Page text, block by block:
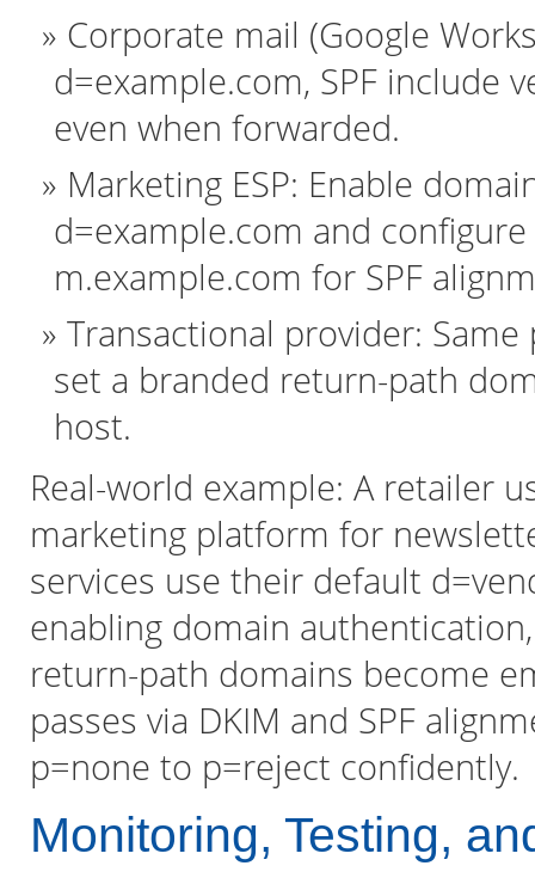
Corporate mail (Google
d=example.com, SPF include
even when forwarded.
Marketing ESP: Enable
d=example.com and
m.example.com for SPF
Transactional provider:
set a branded return-path
host.
Real-world example: A retailer
marketing platform for
services use their default
enabling domain
return-path domains become
passes via DKIM and SPF
p=none to p=reject confidently.
Monitoring, Testing,